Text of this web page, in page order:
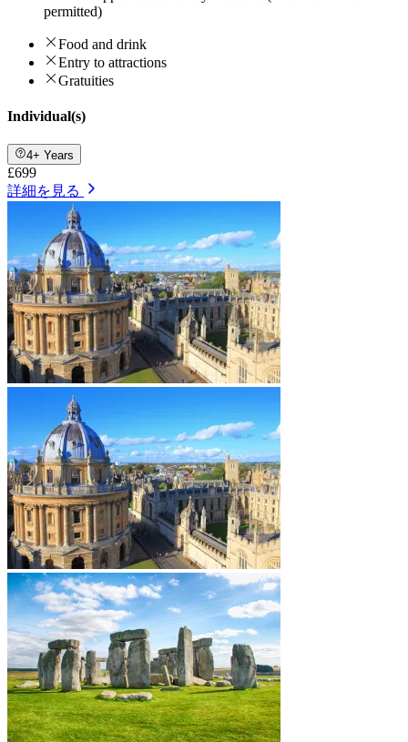
permitted)
Food and drink
Entry to attractions
Gratuities
Individual(s)
4+ Years
£699
詳細を見る